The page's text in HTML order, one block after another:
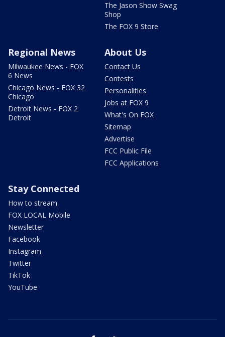
The Jason Show Swag
Shop
The FOX 9 Store
Regional News
Milwaukee News - FOX
6 News
Chicago News - FOX 32
Chicago
Detroit News - FOX 2
Detroit
About Us
Contact Us
Contests
Personalities
Jobs at FOX 9
What's On FOX
Sitemap
Advertise
FCC Public File
FCC Applications
Stay Connected
How to stream
FOX LOCAL Mobile
Newsletter
Facebook
Instagram
Twitter
TikTok
YouTube